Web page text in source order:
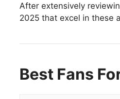
After extensively
2025 that excel in these
Best Fans